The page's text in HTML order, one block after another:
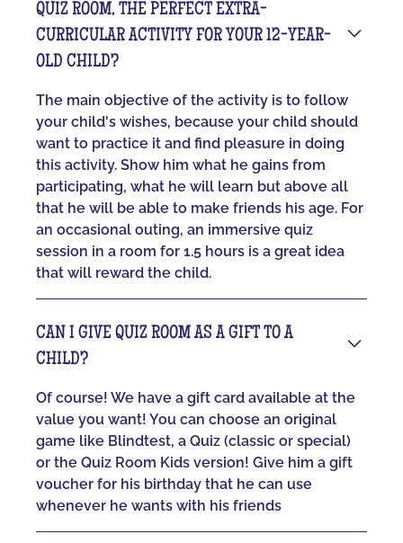
QUIZ ROOM, THE PERFECT EXTRA-
CURRICULAR ACTIVITY FOR YOUR 12-YEAR-
OLD CHILD?
The main objective of the activity is to follow
your child's wishes, because your child should
want to practice it and find pleasure in doing
this activity. Show him what he gains from
participating, what he will learn but above all
that he will be able to make friends his age. For
an occasional outing, an immersive quiz
session in a room for 1.5 hours is a great idea
that will reward the child.
CAN I GIVE QUIZ ROOM AS A GIFT TO A
CHILD?
Of course! We have a gift card available at the
value you want! You can choose an original
game like Blindtest, a Quiz (classic or special)
or the Quiz Room Kids version! Give him a gift
voucher for his birthday that he can use
whenever he wants with his friends